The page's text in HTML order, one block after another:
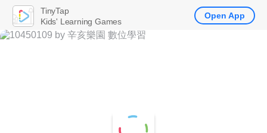
TinyTap
Kids' Learning Games
Open App